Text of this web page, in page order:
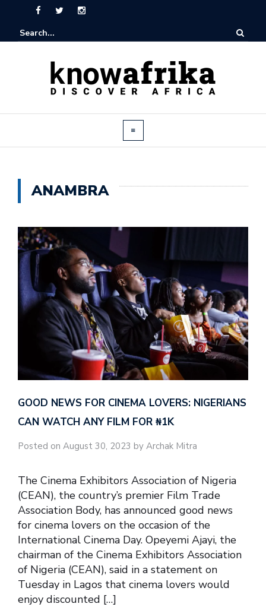
ANAMBRA
GOOD NEWS FOR CINEMA LOVERS: NIGERIANS
CAN WATCH ANY FILM FOR ₦‎1K
Posted on August 30, 2023 by Archak Mitra
The Cinema Exhibitors Association of Nigeria
(CEAN), the country’s premier Film Trade
Association Body, has announced good news
for cinema lovers on the occasion of the
International Cinema Day. Opeyemi Ajayi, the
chairman of the Cinema Exhibitors Association
of Nigeria (CEAN), said in a statement on
Tuesday in Lagos that cinema lovers would
enjoy discounted […]